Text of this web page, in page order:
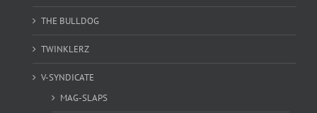
THE BULLDOG
TWINKLERZ
V-SYNDICATE
MAG-SLAPS